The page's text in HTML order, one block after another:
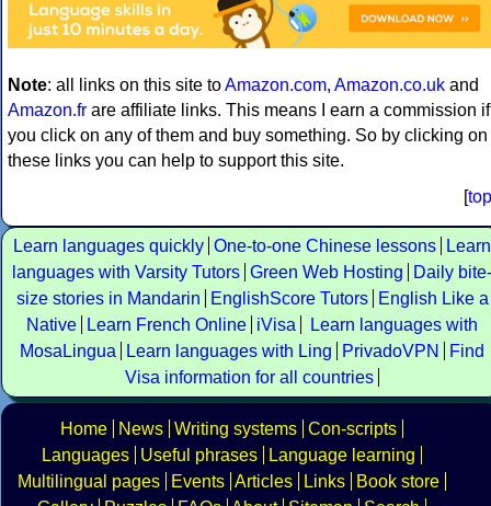
Note: all links on this site toAmazon.com, Amazon.co.uk and
Amazon.fr are affiliate links. This means I earn a commission if
you click on any of them and buy something. So by clicking on
these links you can help to support this site.
[top
Learn languages quickly One-to-one Chinese lessons
Learn
languages with Varsity Tutors Green Web Hosting
Daily bite-
size stories in Mandarin
EnglishScore Tutors
English Like a
Native
Learn French Online iVisa
Learn languages with
MosaLingua
Learn languages with Ling PrivadoVPN
Find
Visa information for all countries
Home News Writing systems Con-scripts
Languages
Useful phrases
Language learning
Multilingual pages
Events Articles Links
Book store